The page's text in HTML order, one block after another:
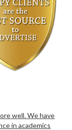
well. We have
in academics